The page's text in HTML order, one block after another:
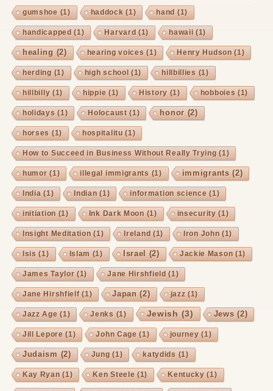
gumshoe (1) haddock (1) hand (1)
handicapped (1) Harvard (1) hawaii (1)
healing (2) hearing voices (1) Henry Hudson (1)
herding (1) high school (1) hillbillies (1)
hillbilly (1) hippie (1) History (1) hobboies (1)
holidays (1) Holocaust(1) honor(2)
horses (1) hospitalitu (1)
How to Succeed in Business Without Really Trying (1)
humor (1) illegal immigrants (1) immigrants (2)
India (1) Indian (1) information science (1)
initiation (1) Ink Dark Moon (1) insecurity (1)
Insight Meditation (1) Ireland (1) Iron John (1)
Isis (1) Islam (1) Israel (2) Jackie Mason (1)
James Taylor (1) Jane Hirshfield (1)
Jane Hirshfielf(1) Japan (2) jazz (1)
Jazz Age (1) Jenks (1) Jewish (3) Jews (2)
Jill Lepore (1) John Cage (1) journey (1)
Judaism (2) Jung (1) katydids (1)
Kay Ryan (1) Ken Steele (1) Kentucky (1)